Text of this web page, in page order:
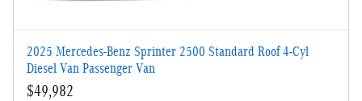
2025 Mercedes-Benz Sprinter 2500 Standard Roof 4-Cyl
Diesel Van Passenger Van
$49,982